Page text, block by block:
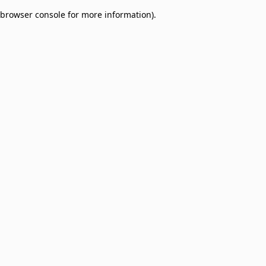
browser console for more information).